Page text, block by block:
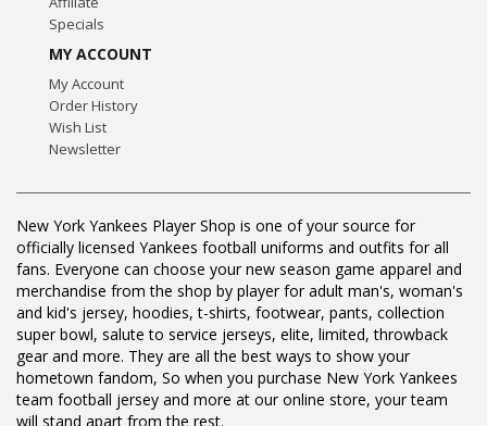
Specials
MY ACCOUNT
My Account
Order History
Wish List
Newsletter
New York Yankees Player Shop is one of your source for
officially licensed Yankees football uniforms and outfits for all
fans. Everyone can choose your new season game apparel and
merchandise from the shop by player for adult man's, woman's
and kid's jersey, hoodies, t-shirts, footwear, pants, collection
super bowl, salute to service jerseys, elite, limited, throwback
gear and more. They are all the best ways to show your
hometown fandom, So when you purchase New York Yankees
team football jersey and more at our online store, your team
will stand apart from the rest.